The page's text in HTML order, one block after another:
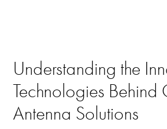
Understanding the
Technologies Behind
Antenna Solutions